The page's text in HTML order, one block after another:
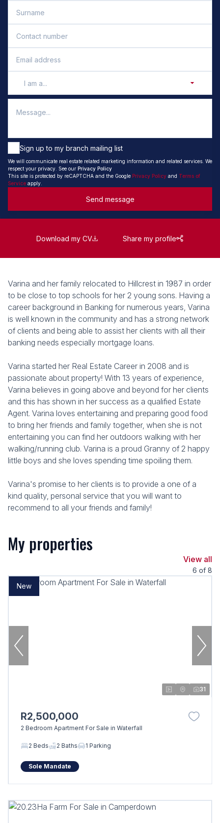
I am a...
Sign up to my branch mailing list
We will communicate real estate related marketing information and related services. We
respect your privacy. See our Privacy Policy
This site is protected by reCAPTCHA and the Google Privacy Policy and Terms of
Service apply.
Send message
Download my CV Share my profile
Varina and her family relocated to Hillcrest in 1987 in order
to be close to top schools for her 2 young sons. Having a
career background in Banking for numerous years, Varina
is well known in the community and has a strong network
of clients and being able to assist her clients with all their
banking needs especially mortgage loans.
Varina started her Real Estate Career in 2008 and is
passionate about property! With 13 years of experience,
Varina believes in going above and beyond for her clients
and this has shown in her success as a qualified Estate
Agent. Varina loves entertaining and preparing good food
to bring her friends and family together, when she is not
entertaining you can find her outdoors walking with her
walking/running club. Varina is a proud Granny of 2 happy
little boys and she loves spending time spoiling them.
Varina's promise to her clients is to provide a one of a
kind quality, personal service that you will want to
recommend to all your friends and family!
My properties
View all
6 of 8
New
31
R2,500,000
2 Bedroom Apartment For Sale in Waterfall
2 Beds 2 Baths 1 Parking
Sole Mandate